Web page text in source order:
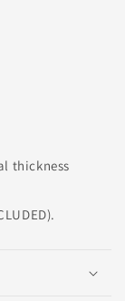
thickness